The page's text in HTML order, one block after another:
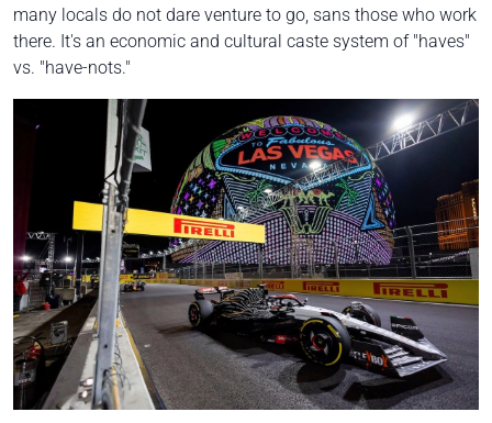
many locals do not dare venture to go, sans those who work
there. It's an economic and cultural caste system of "haves"
vs. "have-nots."